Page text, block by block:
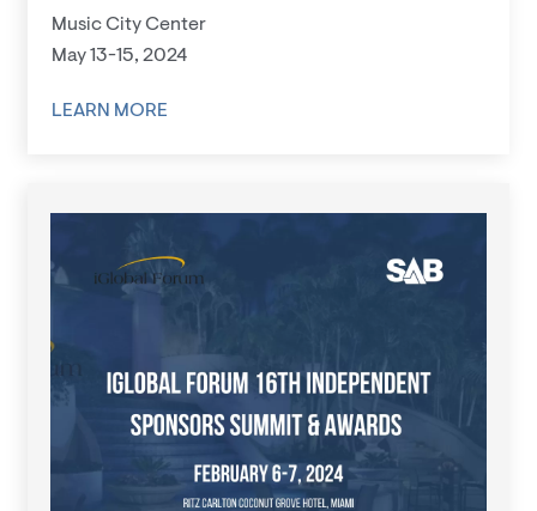
Music City Center
May 13-15, 2024
LEARN MORE